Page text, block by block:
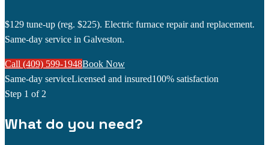
$129 tune-up (reg. $225). Electric furnace repair and replacement.
Same-day service in Galveston.
Call (409) 599-1948Book Now
Same-day serviceLicensed and insured100% satisfaction
Step 1 of 2
What do you need?